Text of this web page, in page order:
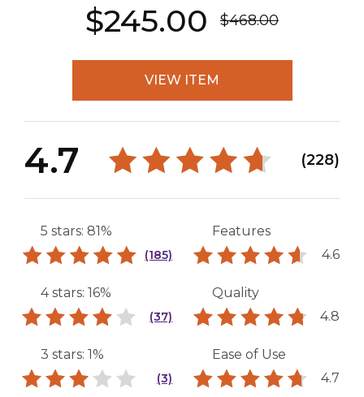
$245.00 $468.00
VIEW ITEM
4.7 (228)
5 stars: 81%
(185)
4 stars: 16%
(37)
3 stars: 1%
(3)
Features
4.6
Quality
4.8
Ease of Use
4.7